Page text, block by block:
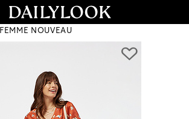
FEMME NOUVEAU